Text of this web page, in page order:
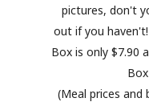
pictures, don't
out if you
Box is only $7.90
(Meal prices and